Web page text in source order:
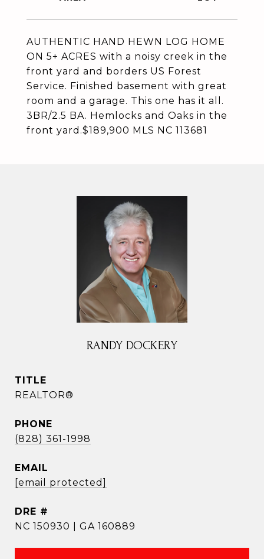
AUTHENTIC HAND HEWN LOG HOME
ON 5+ ACRES with a noisy creek in the
front yard and borders US Forest
Service. Finished basement with great
room and a garage. This one has it all.
3BR/2.5 BA. Hemlocks and Oaks in the
front yard.$189,900 MLS NC 113681
RANDY DOCKERY
TITLE
REALTOR®
PHONE
(828) 361-1998
EMAIL
[email protected]
DRE #
NC 150930 | GA 160889